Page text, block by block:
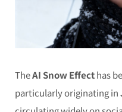
TheAI Snow Effecthas
particularly originating in